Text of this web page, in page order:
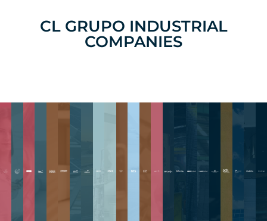
CL GRUPO INDUSTRIAL
COMPANIES